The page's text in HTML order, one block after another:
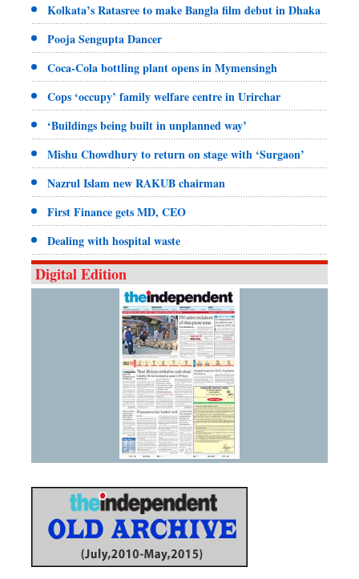
Kolkata’s Ratasree to make Bangla film debut in Dhaka
Pooja Sengupta Dancer
Coca-Cola bottling plant opens in Mymensingh
Cops ‘occupy’ family welfare centre in Urirchar
‘Buildings being built in unplanned way’
Mishu Chowdhury to return on stage with ‘Surgaon’
Nazrul Islam new RAKUB chairman
First Finance gets MD, CEO
Dealing with hospital waste
Digital Edition